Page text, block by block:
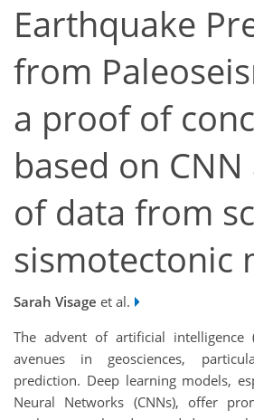
Earthquake
from
a proof of
based on
of data from
sismotectonic
Sarah Visage et al.
The advent of artificial intelligence
avenues in geosciences,
prediction. Deep learning models,
Neural Networks (CNNs), offer